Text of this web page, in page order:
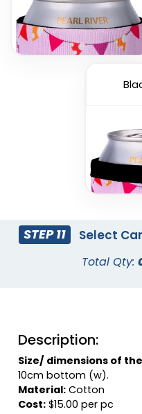
STEP 11 Select
Total Qty:
Description:
Size/ dimensions of
10cm bottom (w).
Material: Cotton
Cost: $15.00 per pc